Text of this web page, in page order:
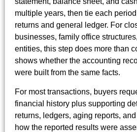
multiple years, then tie each
returns and general ledger. For
businesses, family office
entities, this step does more than
shows whether the accounting
were built from the same facts.
For most transactions, buyers
financial history plus supporting
returns, ledgers, aging reports,
how the reported results were